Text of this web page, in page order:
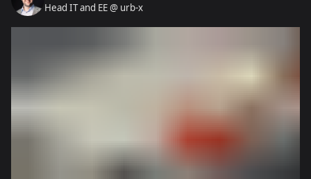
Head IT and EE @ urb-x